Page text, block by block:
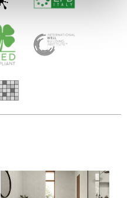
content and ads, to
your use of our site with
analytics partners who
that you’ve
collected from your use